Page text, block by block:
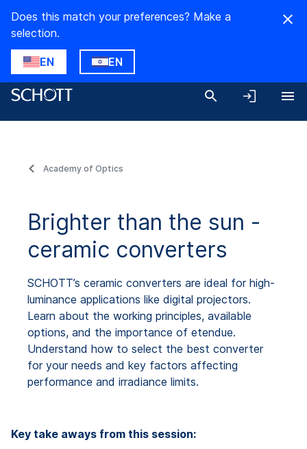
Does this match your preferences? Make a
selection.
EN EN
Academy of Optics
Brighter than the sun -
ceramic converters
SCHOTT’s ceramic converters are ideal for high-
luminance applications like digital projectors.
Learn about the working principles, available
options, and the importance of etendue.
Understand how to select the best converter
for your needs and key factors affecting
performance and irradiance limits.
Key take aways from this session: